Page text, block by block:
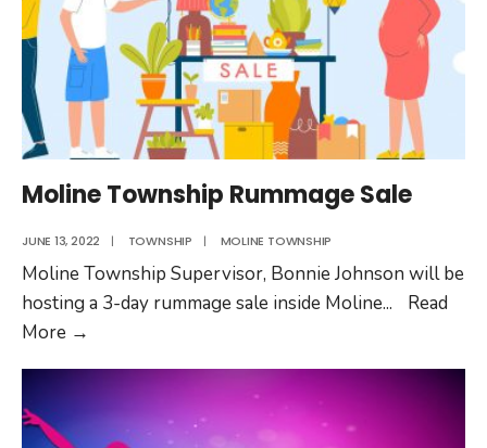
Moline Township Rummage Sale
JUNE 13, 2022 | TOWNSHIP | MOLINE TOWNSHIP
Moline Township Supervisor, Bonnie Johnson will be
hosting a 3-day rummage sale inside Moline...
Read
More →
Rummage
Sale